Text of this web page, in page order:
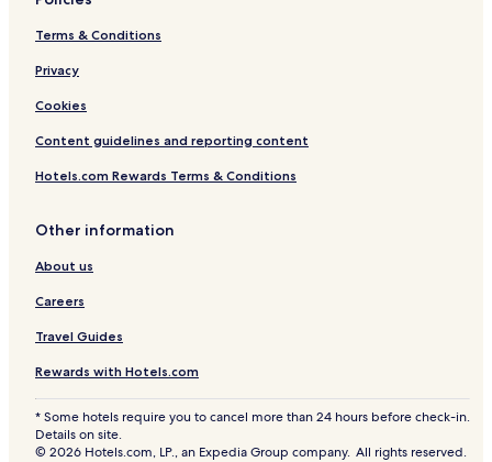
Terms & Conditions
Privacy
Cookies
Content guidelines and reporting content
Hotels.com Rewards Terms & Conditions
Other information
About us
Careers
Travel Guides
Rewards with Hotels.com
* Some hotels require you to cancel more than 24 hours before check-in.
Details on site.
© 2026 Hotels.com, LP., an Expedia Group company. All rights reserved.